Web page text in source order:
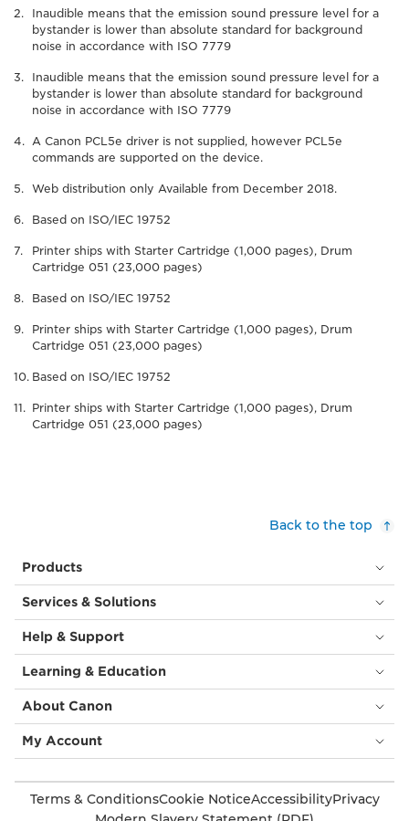
Inaudible means that the emission sound pressure level for a
bystander is lower than absolute standard for background
noise in accordance with ISO 7779
Inaudible means that the emission sound pressure level for a
bystander is lower than absolute standard for background
noise in accordance with ISO 7779
A Canon PCL5e driver is not supplied, however PCL5e
commands are supported on the device.
Web distribution only Available from December 2018.
Based on ISO/IEC 19752
Printer ships with Starter Cartridge (1,000 pages), Drum
Cartridge 051 (23,000 pages)
Based on ISO/IEC 19752
Printer ships with Starter Cartridge (1,000 pages), Drum
Cartridge 051 (23,000 pages)
Based on ISO/IEC 19752
Printer ships with Starter Cartridge (1,000 pages), Drum
Cartridge 051 (23,000 pages)
Back to the top
Products
Services & Solutions
Help & Support
Learning & Education
About Canon
My Account
Terms & ConditionsCookie NoticeAccessibilityPrivacy